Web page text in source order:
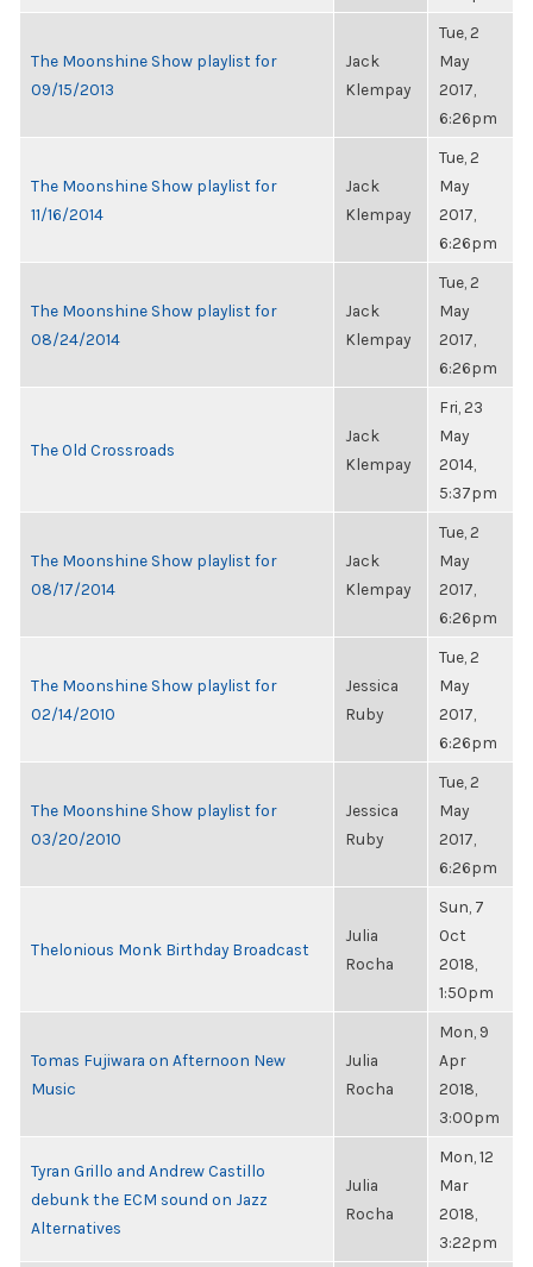
The Moonshine Show playlist for
09/15/2013
Jack
Klempay
Tue, 2
May
2017,
6:26pm
The Moonshine Show playlist for
11/16/2014
Jack
Klempay
Tue, 2
May
2017,
6:26pm
The Moonshine Show playlist for
08/24/2014
Jack
Klempay
Tue, 2
May
2017,
6:26pm
The Old Crossroads
Jack
Klempay
Fri, 23
May
2014,
5:37pm
The Moonshine Show playlist for
08/17/2014
Jack
Klempay
Tue, 2
May
2017,
6:26pm
The Moonshine Show playlist for
02/14/2010
Jessica
Ruby
Tue, 2
May
2017,
6:26pm
The Moonshine Show playlist for
03/20/2010
Jessica
Ruby
Tue, 2
May
2017,
6:26pm
Thelonious Monk Birthday Broadcast
Julia
Rocha
Sun, 7
Oct
2018,
1:50pm
Tomas Fujiwara on Afternoon New
Music
Julia
Rocha
Mon, 9
Apr
2018,
3:00pm
Tyran Grillo and Andrew Castillo
debunk the ECM sound on Jazz
Alternatives
Julia
Rocha
Mon, 12
Mar
2018,
3:22pm